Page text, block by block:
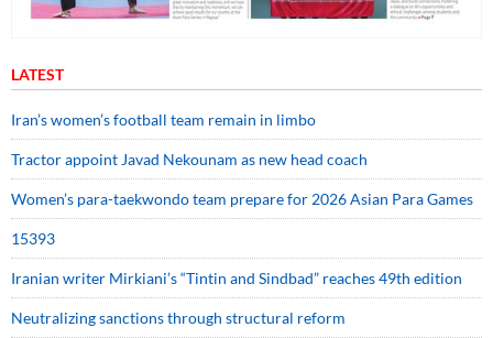
LATEST
Iran’s women’s football team remain in limbo
Tractor appoint Javad Nekounam as new head coach
Women’s para-taekwondo team prepare for 2026 Asian Para Games
15393
Iranian writer Mirkiani’s “Tintin and Sindbad” reaches 49th edition
Neutralizing sanctions through structural reform